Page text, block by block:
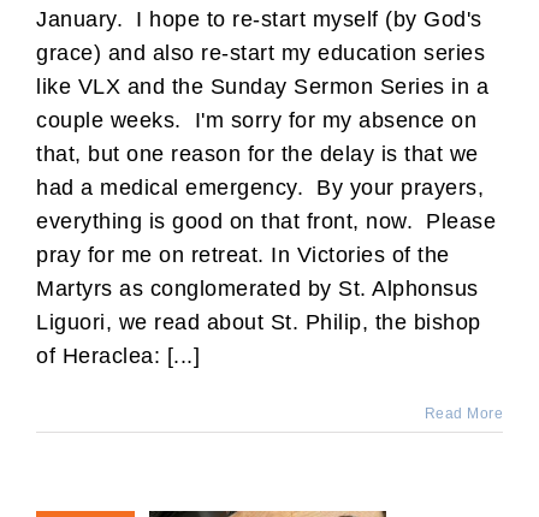
January. I hope to re-start myself (by God's
grace) and also re-start my education series
like VLX and the Sunday Sermon Series in a
couple weeks. I'm sorry for my absence on
that, but one reason for the delay is that we
had a medical emergency. By your prayers,
everything is good on that front, now. Please
pray for me on retreat. In Victories of the
Martyrs as conglomerated by St. Alphonsus
Liguori, we read about St. Philip, the bishop
of Heraclea: [...]
Read More